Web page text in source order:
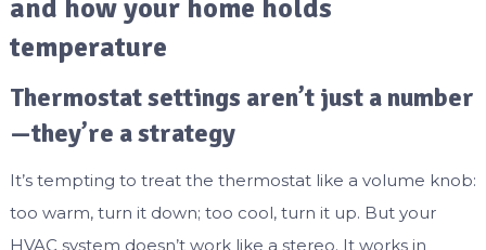
and how your home holds
temperature
Thermostat settings aren’t just a number
—they’re a strategy
It’s tempting to treat the thermostat like a volume knob:
too warm, turn it down; too cool, turn it up. But your
HVAC system doesn’t work like a stereo. It works in